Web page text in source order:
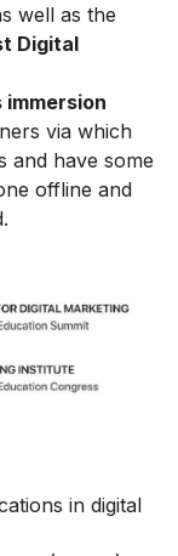
well as the
Digital
immersion
via which
and have some
offline and
in digital